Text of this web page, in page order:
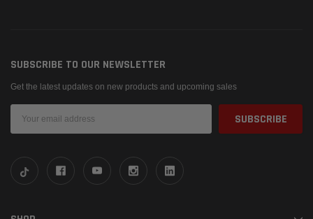
SUBSCRIBE TO OUR NEWSLETTER
Get the latest updates on new products and upcoming sales
Address